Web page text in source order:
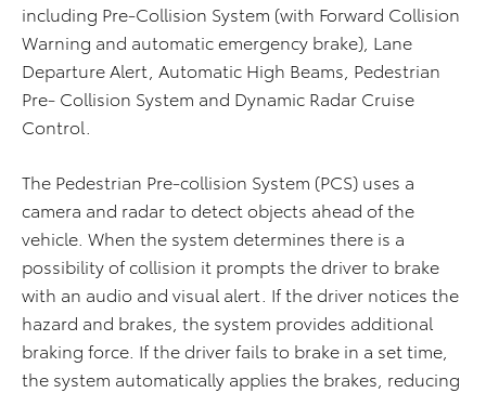
including Pre-Collision System (with Forward Collision
Warning and automatic emergency brake), Lane
Departure Alert, Automatic High Beams, Pedestrian
Pre- Collision System and Dynamic Radar Cruise
Control.
The Pedestrian Pre-collision System (PCS) uses a
camera and radar to detect objects ahead of the
vehicle. When the system determines there is a
possibility of collision it prompts the driver to brake
with an audio and visual alert. If the driver notices the
hazard and brakes, the system provides additional
braking force. If the driver fails to brake in a set time,
the system automatically applies the brakes, reducing